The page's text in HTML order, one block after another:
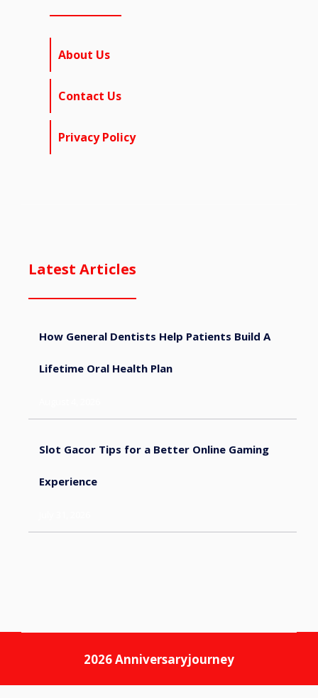
About Us
Contact Us
Privacy Policy
Latest Articles
How General Dentists Help Patients Build A
Lifetime Oral Health Plan
Slot Gacor Tips for a Better Online Gaming
Experience
2026Anniversaryjourney